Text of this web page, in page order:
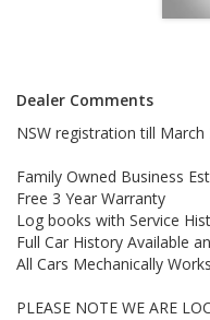
Dealer Comments
NSW registration till March
Family Owned Business
Free 3 Year Warranty
Log books with Service
Full Car History Available
All Cars Mechanically
PLEASE NOTE WE ARE